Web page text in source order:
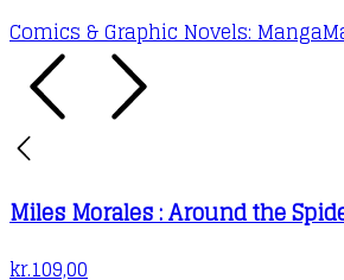
Comics & Graphic Novels: Manga
Miles Morales : Around the
kr.109,00